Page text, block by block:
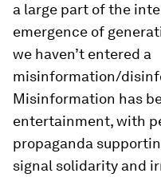
a large part of the
emergence of
we haven’t entered a
misinformation/
Misinformation has
entertainment, with
propaganda
signal solidarity and